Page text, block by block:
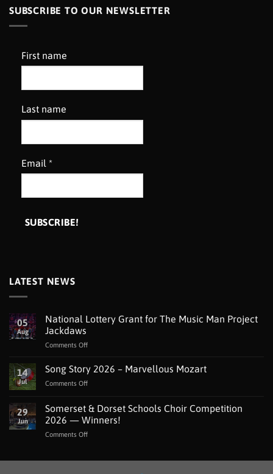
SUBSCRIBE TO OUR NEWSLETTER
First name
Last name
Email *
LATEST NEWS
05
Aug
National Lottery Grant for The Music Man Project
Jackdaws
Comments Offon
Lottery
Grant
Music
Man
14
Jul
Song Story 2026 – Marvellous Mozart
Comments Offon
Story
2026
–
Marvellous
29
Jun
Somerset & Dorset Schools Choir Competition
2026 — Winners!
Comments Offon